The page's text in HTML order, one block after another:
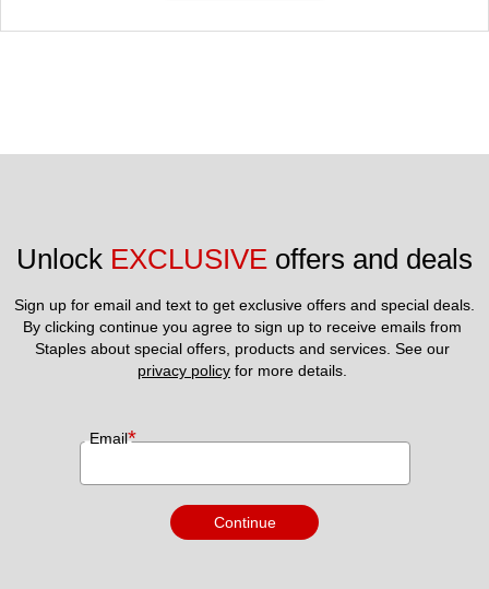
Unlock EXCLUSIVE offers and deals
Sign up for email and text to get exclusive offers and special deals.
By clicking continue you agree to sign up to receive emails from
privacy policy for more details.
Email*
Continue